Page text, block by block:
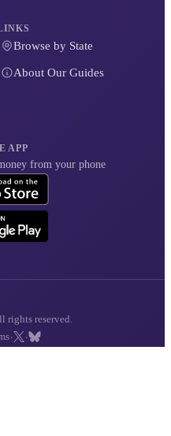
Browse by State
About Our Guides
APP
from your phone
rights reserved.
· ·